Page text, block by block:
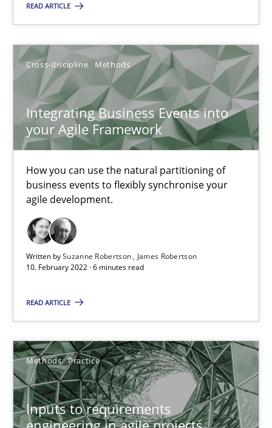
READ ARTICLE
Cross-discipline Methods
Integrating Business Events into
your Agile Framework
How you can use the natural partitioning of
business events to flexibly synchronise your
agile development.
Written bySuzanne Robertson
James Robertson
10. February 2022 · 6 minutes read
READ ARTICLE
Methods Practice
Inputs to requirements
Cross-discipline Methods
Suzanne Robertson
James Robertson
10.02.2022
6 minutes
Inputs to requirements engineering in agile projects
Nuno Santos
Nuno Ferreira
Ricardo J. Machado